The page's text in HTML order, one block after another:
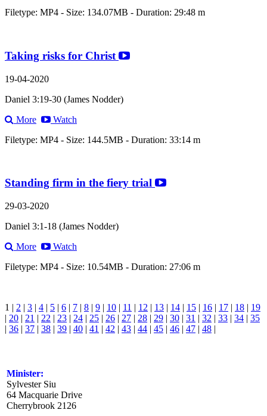
Filetype: MP4 - Size: 134.07MB - Duration: 29:48 m
Taking risks for Christ
19-04-2020
Daniel 3:19-30 (James Nodder)
More
Watch
Filetype: MP4 - Size: 144.5MB - Duration: 33:14 m
Standing firm in the fiery trial
29-03-2020
Daniel 3:1-18 (James Nodder)
More
Watch
Filetype: MP4 - Size: 10.54MB - Duration: 27:06 m
1 | 2 | 3 | 4 | 5 | 6 | 7 | 8 | 9 | 10 | 11 | 12 | 13 | 14 | 15 | 16 | 17 | 18 | 19
| 20 | 21 | 22 | 23 | 24 | 25 | 26 | 27 | 28 | 29 | 30 | 31 | 32 | 33 | 34 | 35
| 36 | 37 | 38 | 39 | 40 | 41 | 42 | 43 | 44 | 45 | 46 | 47 | 48 |
Minister:
Sylvester Siu
64 Macquarie Drive
Cherrybrook 2126